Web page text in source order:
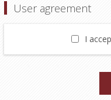
User agreement
I